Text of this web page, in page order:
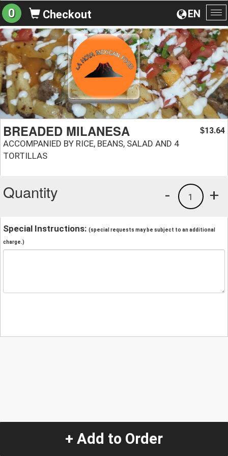
EN
0 Checkout
BREADED MILANESA
ACCOMPANIED BY RICE, BEANS, SALAD AND 4
TORTILLAS
$13.64
Quantity +
1
-
Special Instructions: (special requests may be subject to an additional
charge.)
+ Add to Order